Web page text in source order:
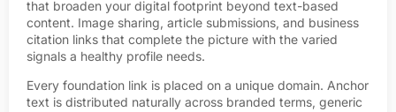
that broaden your digital footprint beyond text-based
content. Image sharing, article submissions, and business
citation links that complete the picture with the varied
signals a healthy profile needs.
Every foundation link is placed on a unique domain. Anchor
text is distributed naturally across branded terms, generic